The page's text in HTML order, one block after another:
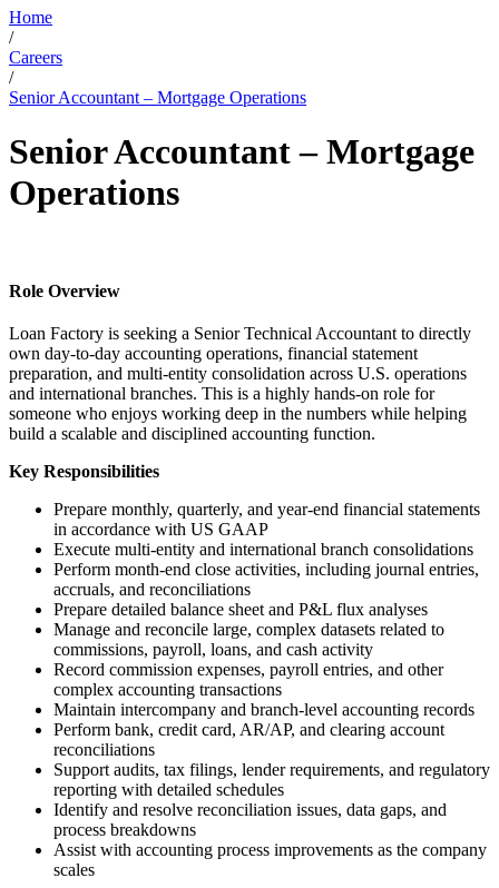
Home
/
Careers
/
Senior Accountant – Mortgage Operations
Senior Accountant – Mortgage
Operations
Role Overview
Loan Factory is seeking a Senior Technical Accountant to directly
own day-to-day accounting operations, financial statement
preparation, and multi-entity consolidation across U.S. operations
and international branches. This is a highly hands-on role for
someone who enjoys working deep in the numbers while helping
build a scalable and disciplined accounting function.
Key Responsibilities
Prepare monthly, quarterly, and year-end financial statements
in accordance with US GAAP
Execute multi-entity and international branch consolidations
Perform month-end close activities, including journal entries,
accruals, and reconciliations
Prepare detailed balance sheet and P&L flux analyses
Manage and reconcile large, complex datasets related to
commissions, payroll, loans, and cash activity
Record commission expenses, payroll entries, and other
complex accounting transactions
Maintain intercompany and branch-level accounting records
Perform bank, credit card, AR/AP, and clearing account
reconciliations
Support audits, tax filings, lender requirements, and regulatory
reporting with detailed schedules
Identify and resolve reconciliation issues, data gaps, and
process breakdowns
Assist with accounting process improvements as the company
scales